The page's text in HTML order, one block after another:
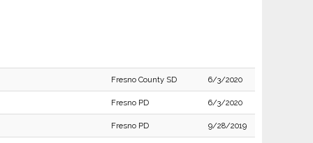
Fresno County SD 6/3/2020
Fresno PD 6/3/2020
Fresno PD 9/28/2019